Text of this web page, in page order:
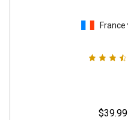
France
$39.99